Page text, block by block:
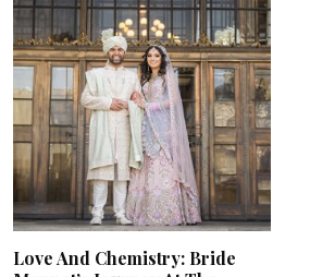
Love And Chemistry: Bride